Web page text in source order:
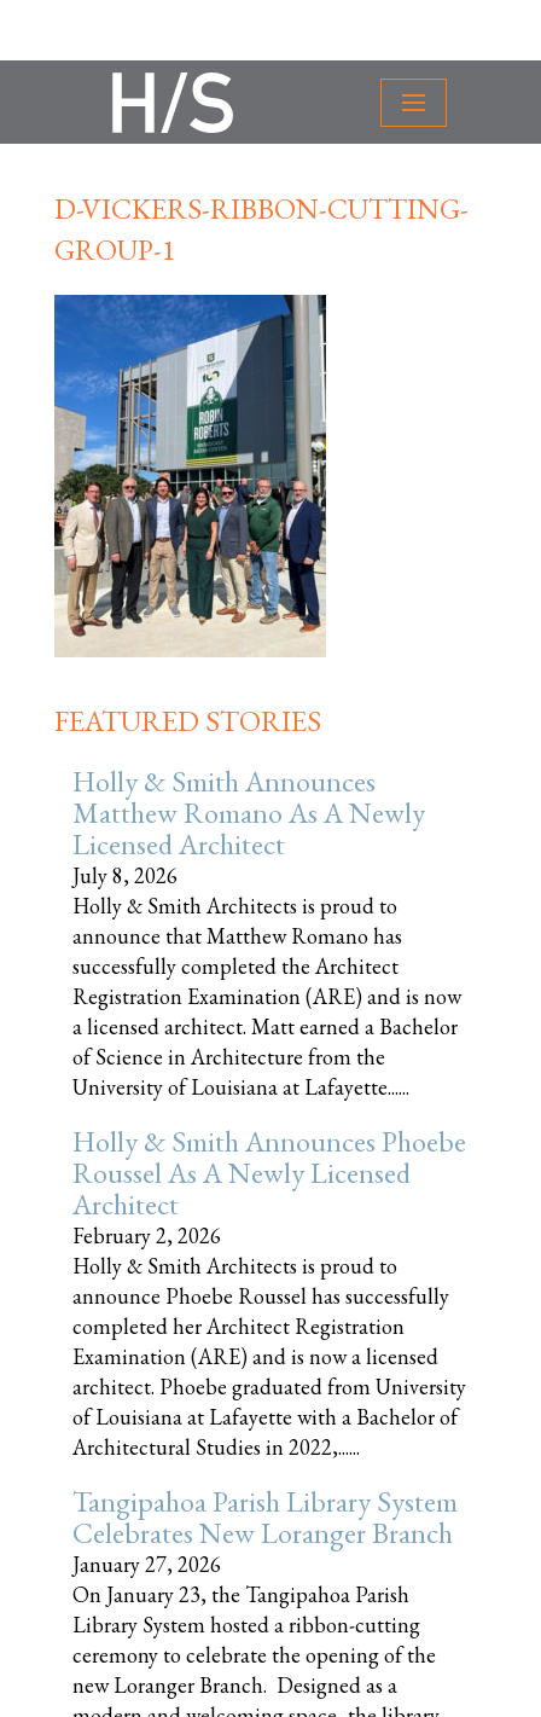
D-VICKERS-RIBBON-CUTTING-
GROUP-1
FEATURED STORIES
Holly & Smith Announces
Matthew Romano As A Newly
Licensed Architect
July 8, 2026
Holly & Smith Architects is proud to
announce that Matthew Romano has
successfully completed the Architect
Registration Examination (ARE) and is now
a licensed architect. Matt earned a Bachelor
of Science in Architecture from the
University of Louisiana at Lafayette......
Holly & Smith Announces Phoebe
Roussel As A Newly Licensed
Architect
February 2, 2026
Holly & Smith Architects is proud to
announce Phoebe Roussel has successfully
completed her Architect Registration
Examination (ARE) and is now a licensed
architect. Phoebe graduated from University
of Louisiana at Lafayette with a Bachelor of
Architectural Studies in 2022,......
Tangipahoa Parish Library System
Celebrates New Loranger Branch
January 27, 2026
On January 23, the Tangipahoa Parish
Library System hosted a ribbon-cutting
ceremony to celebrate the opening of the
new Loranger Branch. Designed as a